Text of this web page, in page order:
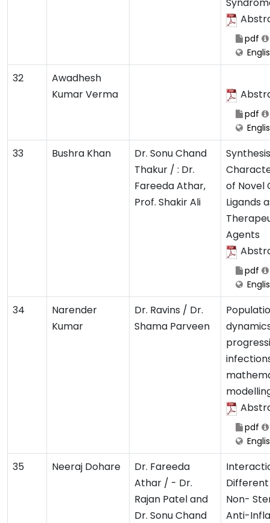
pdf
32
Awadhesh
Kumar Verma
pdf
33 Bushra Khan
Dr. Sonu Chand
Thakur / : Dr.
Fareeda Athar,
Prof. Shakir Ali
of Novel
Ligands
Agents
pdf
34
Narender
Kumar
Dr. Ravins / Dr.
Shama Parveen
pdf
35 Neeraj Dohare
Dr. Fareeda
Athar / - Dr.
Rajan Patel and
Dr. Sonu Chand
Non-
Anti-